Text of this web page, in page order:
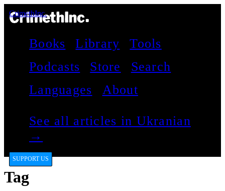
CrimethInc.
Books Library
Tools
Podcasts
Store
Search
Languages
About
See all articles in Ukranian
→
SUPPORT US
Tag